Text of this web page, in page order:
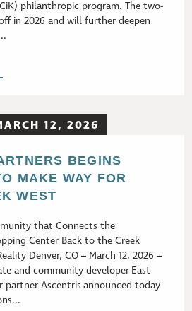
philanthropic program. The two-
in 2026 and will further deepen
12, 2026
BEGINS
MAKE WAY FOR
WEST
that Connects the
Center Back to the Creek
Denver, CO – March 12, 2026 –
and community developer East
partner Ascentris announced today